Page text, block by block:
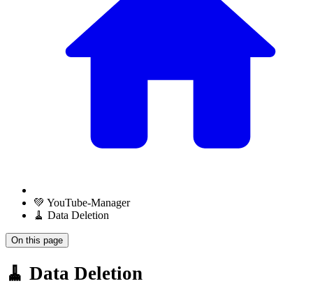
💚 YouTube-Manager
🧹 Data Deletion
On this page
🧹 Data Deletion